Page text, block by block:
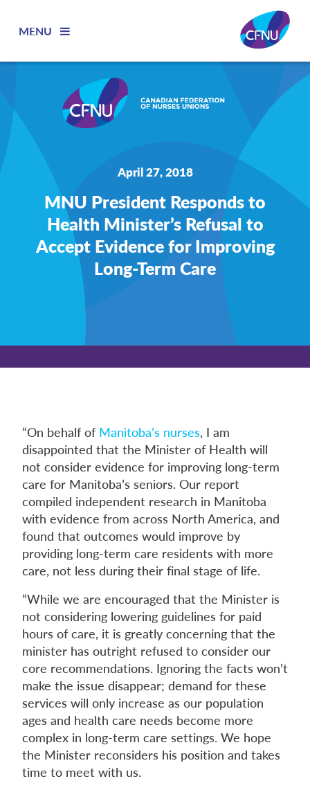
MENU
April 27, 2018
MNU President Responds to
Health Minister’s Refusal to
Accept Evidence for Improving
Long-Term Care
“On behalf of Manitoba’s nurses, I am
disappointed that the Minister of Health will
not consider evidence for improving long-term
care for Manitoba’s seniors. Our report
compiled independent research in Manitoba
with evidence from across North America, and
found that outcomes would improve by
providing long-term care residents with more
care, not less during their final stage of life.
“While we are encouraged that the Minister is
not considering lowering guidelines for paid
hours of care, it is greatly concerning that the
minister has outright refused to consider our
core recommendations. Ignoring the facts won’t
make the issue disappear; demand for these
services will only increase as our population
ages and health care needs become more
complex in long-term care settings. We hope
the Minister reconsiders his position and takes
time to meet with us.